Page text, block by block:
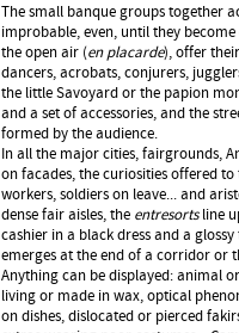
The small banque groups together
improbable, even, until they
the open air (en placarde), offer
dancers, acrobats, conjurers,
the little Savoyard or the papion
and a set of accessories, and the
formed by the audience.
In all the major cities, fairgrounds,
on facades, the curiosities offered
workers, soldiers on leave... and
dense fair aisles, the entresortsline
cashier in a black dress and a
emerges at the end of a corridor or
Anything can be displayed: animal
living or made in wax, optical
on dishes, dislocated or pierced